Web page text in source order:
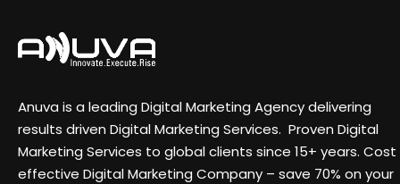
Anuva is a leading Digital Marketing Agency delivering
results driven Digital Marketing Services. Proven Digital
Marketing Services to global clients since 15+ years. Cost
effective Digital Marketing Company – save 70% on your